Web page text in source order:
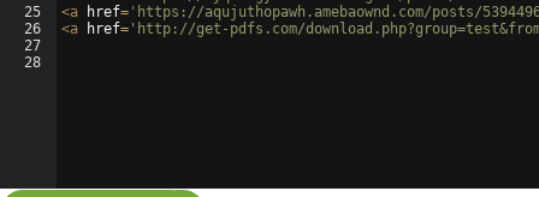
25
26
27
28
<a href= 'https://aqujuthopawh.amebaownd.com/posts/
<a href= 'http://get-pdfs.com/